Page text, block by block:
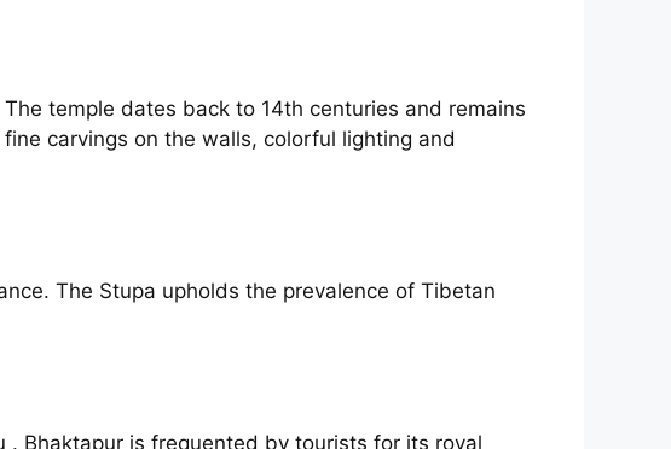
temple dates back to 14th centuries and remains
carvings on the walls, colorful lighting and
The Stupa upholds the prevalence of Tibetan
. Bhaktapur is frequented by tourists for its royal